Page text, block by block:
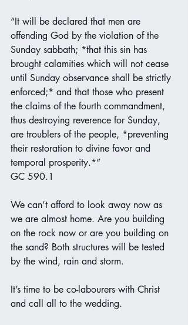
“It will be declared that men are
offending God by the violation of the
Sunday sabbath; *that this sin has
brought calamities which will not cease
until Sunday observance shall be strictly
enforced;* and that those who present
the claims of the fourth commandment,
thus destroying reverence for Sunday,
are troublers of the people, *preventing
their restoration to divine favor and
temporal prosperity.*”
GC 590.1
We can’t afford to look away now as
we are almost home. Are you building
on the rock now or are you building on
the sand? Both structures will be tested
by the wind, rain and storm.
It’s time to be co-labourers with Christ
and call all to the wedding.